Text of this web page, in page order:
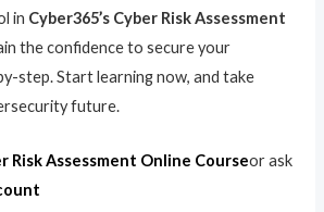
in Cyber365’s Cyber Risk Assessment
the confidence to secure your
step. Start learning now, and take
future.
Risk Assessment Online Courseor ask